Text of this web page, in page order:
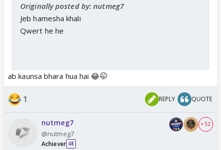
Originally posted by: nutmeg7
Jeb hamesha khali
Qwert he he
ab kaunsa bhara hua hai 😂🤭
1 REPLY QUOTE
nutmeg7
@nutmeg7
Achiever 48
+ 52